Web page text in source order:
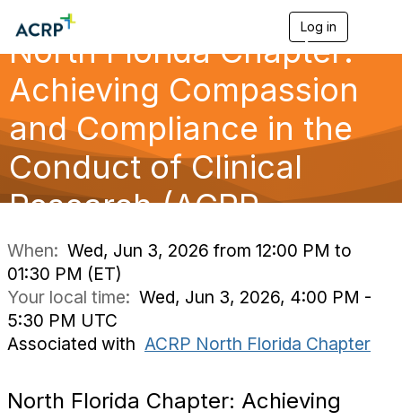
Log in
g
a
North Florida Chapter:
Achieving Compassion
and Compliance in the
Conduct of Clinical
Research (ACRP
When: Wed, Jun 3, 2026 from 12:00 PM to
01:30 PM (ET)
Your local time: Wed, Jun 3, 2026, 4:00 PM -
5:30 PM UTC
Associated with ACRP North Florida Chapter
North Florida Chapter: Achieving